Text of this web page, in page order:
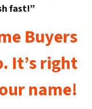
fast!”
Buyers
It’s right
name!